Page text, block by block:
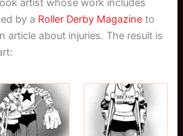
artist whose work includes
by a Roller Derby Magazine to
article about injuries. The result is